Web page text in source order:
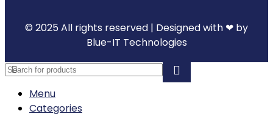
© 2025 All rights reserved | Designed with ❤ by
Blue-IT Technologies
Menu
Categories